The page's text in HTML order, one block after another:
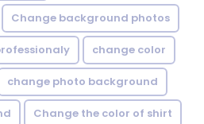
Change background photos
change color
change photo background
Change the color of shirt